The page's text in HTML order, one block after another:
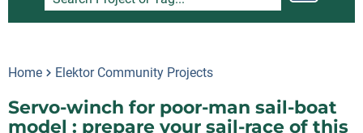
Home Elektor Community Projects
Servo-winch for poor-man sail-boat
model : prepare your sail-race of this